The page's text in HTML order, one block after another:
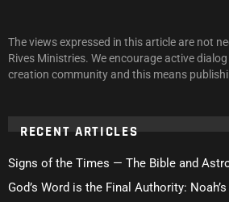
The views expressed in this article are not
Rives Ministries. We encourage active
creation community and this means
RECENT ARTICLES
Signs of the Times — The Bible and
God’s Word is the Final Authority: